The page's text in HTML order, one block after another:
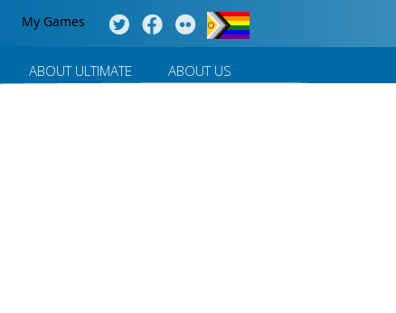
My Games
ABOUT ULTIMATE ABOUT US